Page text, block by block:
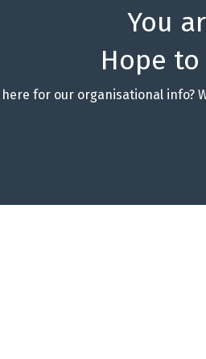
You
Hope
here for our organisational info?